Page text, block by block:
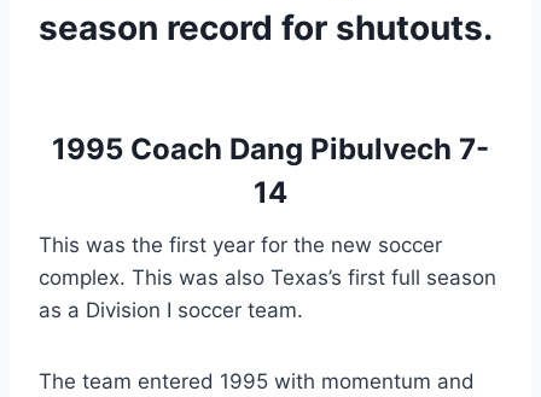
season record for shutouts.
1995 Coach Dang Pibulvech 7-
14
This was the first year for the new soccer
complex. This was also Texas’s first full season
as a Division I soccer team.
The team entered 1995 with momentum and